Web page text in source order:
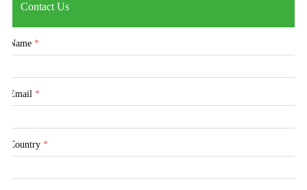
Contact Us
Name *
Email *
Country *